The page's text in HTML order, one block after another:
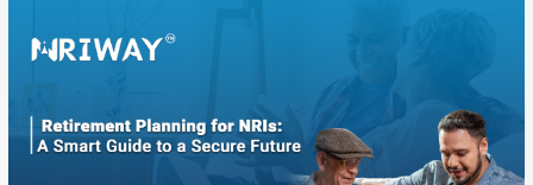
Certificate
University